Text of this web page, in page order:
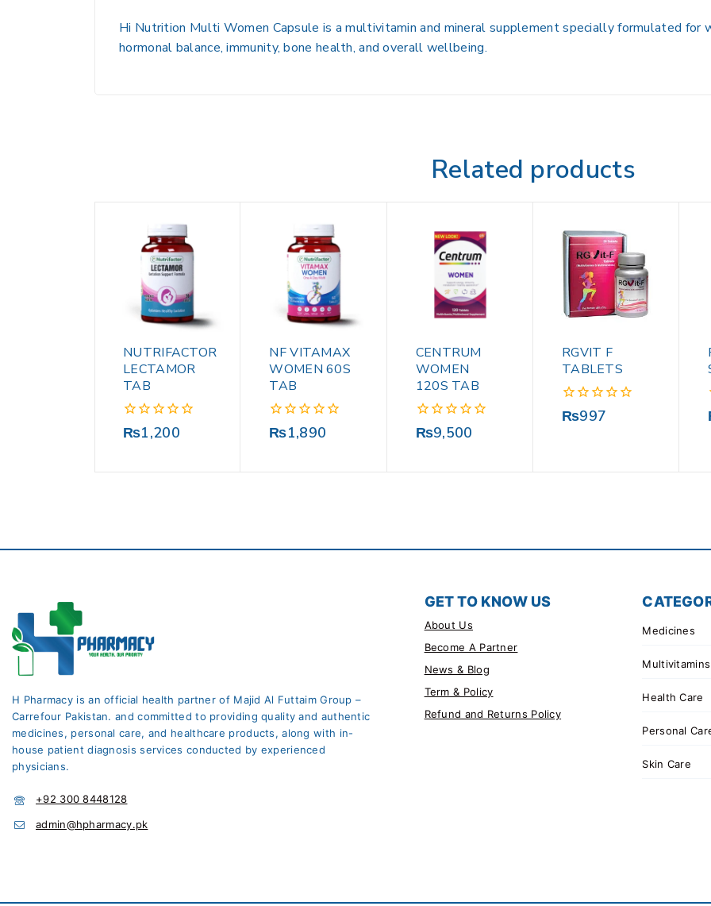
Hi Nutrition Multi Women Capsule is amultivitamin and mineral supplementspecially formulated for
hormonal balance, immunity, bone health, and overall wellbeing.
Related products
NUTRIFACTOR
LECTAMOR
TAB
0
₨1,200
NF VITAMAX
WOMEN 60S
TAB
0
₨1,890
CENTRUM
WOMEN
120S TAB
0
₨9,500
RGVIT F
TABLETS
0
₨997
H Pharmacy is an official health partner of Majid Al Futtaim Group –
Carrefour Pakistan. and committed to providing quality and authentic
medicines, personal care, and healthcare products, along with in-
house patient diagnosis services conducted by experienced
physicians.
+92 300 8448128
admin@hpharmacy.pk
GET TO KNOW US
About Us
Become A Partner
News & Blog
Term & Policy
Refund and Returns Policy
Medicines
Multivitamins
Health Care
Personal
Skin Care